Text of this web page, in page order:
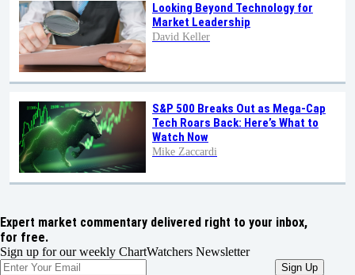
Looking Beyond Technology for
Market Leadership
David Keller
S&P 500 Breaks Out as Mega-Cap
Tech Roars Back: Here’s What to
Watch Now
Mike Zaccardi
Expert market commentary delivered right to your inbox,
for free.
Sign up for our weekly ChartWatchers Newsletter